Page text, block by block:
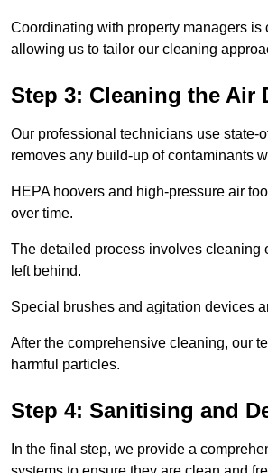
Coordinating with property managers
allowing us to tailor our cleaning
Step 3: Cleaning the Air
Our professional technicians use state-
removes any build-up of contaminants
HEPA hoovers and high-pressure air
over time.
The detailed process involves cleaning
left behind.
Special brushes and agitation devices
After the comprehensive cleaning, our
harmful particles.
Step 4: Sanitising and
In the final step, we provide a